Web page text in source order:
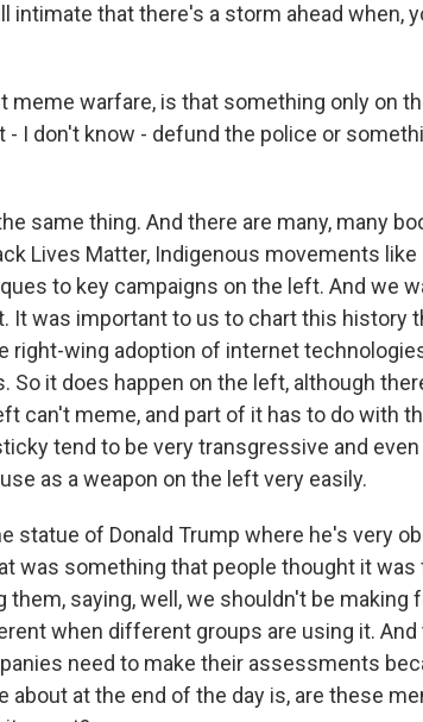
intimate that there's a storm ahead when,
meme warfare, is that something only on
- I don't know - defund the police or
same thing. And there are many, many
Lives Matter, Indigenous movements like
to key campaigns on the left. And we
It was important to us to chart this history
right-wing adoption of internet
it does happen on the left, although
can't meme, and part of it has to do with
tend to be very transgressive and
as a weapon on the left very easily.
statue of Donald Trump where he's very
was something that people thought it was
saying, well, we shouldn't be making
when different groups are using it.
need to make their assessments
about at the end of the day is, are these